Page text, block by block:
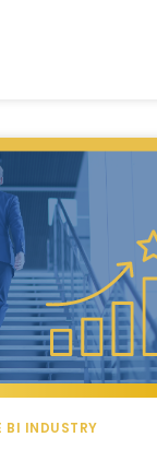
BI INDUSTRY